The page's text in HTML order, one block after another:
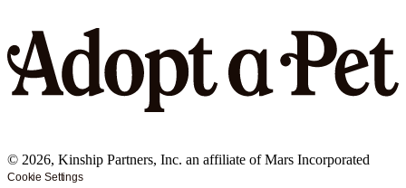
© 2026, Kinship Partners, Inc. an affiliate of Mars Incorporated
Cookie Settings